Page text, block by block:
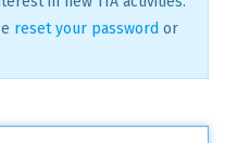
reset your password or